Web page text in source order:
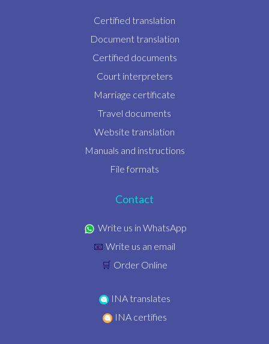
Certified translation
Document translation
Certified documents
Court interpreters
Marriage certificate
Travel documents
Website translation
Manuals and instructions
File formats
Contact
Write us in WhatsApp
📧 Write us an email
🛒 Order Online
INA translates
INA certifies